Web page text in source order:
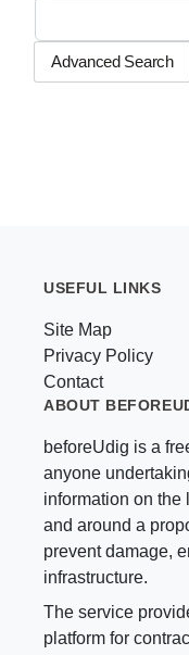
Advanced Search
USEFUL LINKS
Site Map
Privacy Policy
Contact
ABOUT
beforeUdig is a
anyone
information on the
and around a
prevent damage,
infrastructure.
The service
platform for